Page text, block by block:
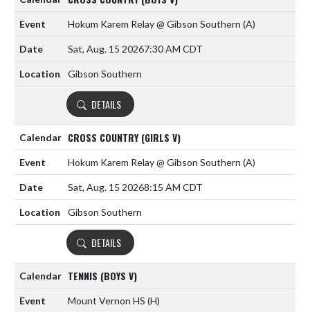
Hokum Karem Relay @ Gibson Southern (A)
Sat, Aug. 15 20267:30 AM CDT
Gibson Southern
DETAILS
CROSS COUNTRY (GIRLS V)
Hokum Karem Relay @ Gibson Southern (A)
Sat, Aug. 15 20268:15 AM CDT
Gibson Southern
DETAILS
TENNIS (BOYS V)
Mount Vernon HS (H)